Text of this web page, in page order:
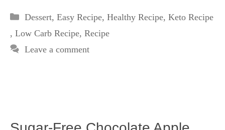
Categories
Dessert, Easy Recipe, Healthy Recipe, Keto Recipe
, Low Carb Recipe, Recipe
Leave a comment